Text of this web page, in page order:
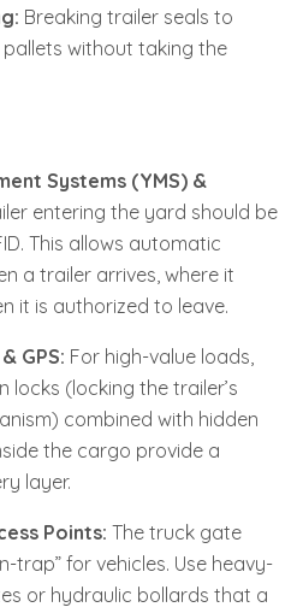
Breaking trailer seals to
without taking the
Systems (YMS) &
entering the yard should be
This allows automatic
a trailer arrives, where it
it is authorized to leave.
GPS: For high-value loads,
locks (locking the trailer’s
combined with hidden
the cargo provide a
layer.
Points: The truck gate
trap” for vehicles. Use heavy-
or hydraulic bollards that a